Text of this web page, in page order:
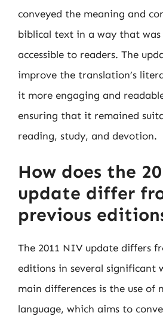
conveyed the meaning and
biblical text in a way that was
accessible to readers. The
improve the translation’s
it more engaging and
ensuring that it remained
reading, study, and devotion.
How does the
update differ
previous
The 2011 NIV update differs
editions in several significant
main differences is the use of
language, which aims to